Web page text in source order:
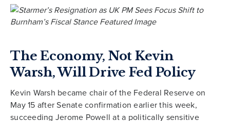
The Economy, Not Kevin
Warsh, Will Drive Fed Policy
Kevin Warsh became chair of the Federal Reserve on
May 15 after Senate confirmation earlier this week,
succeeding Jerome Powell at a politically sensitive